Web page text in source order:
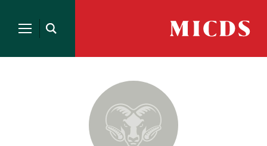
Open
MICDS
Search
for: